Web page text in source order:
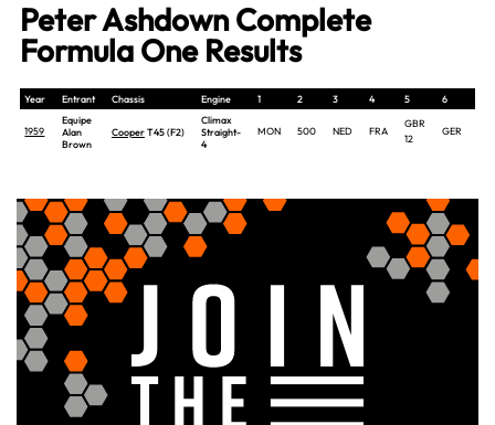
Peter Ashdown Complete
Formula One Results
Year Entrant Chassis Engine 1 2 3 4 5 6
1959
Equipe
Alan
Brown
CooperT45 (F2)
Climax
Straight-
4
MON 500 NED FRA
GBR
12
GER